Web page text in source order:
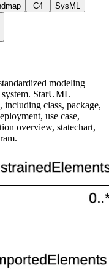
C4 SysML
modeling
system. StarUML
class, package,
use case,
overview, statechart,